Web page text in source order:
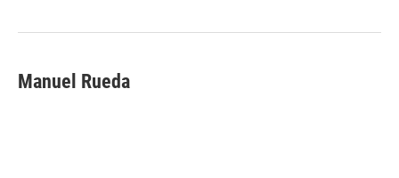
Manuel Rueda